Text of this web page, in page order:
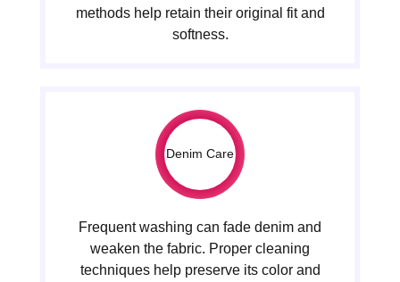
methods help retain their original fit and
softness.
Denim Care
Frequent washing can fade denim and
weaken the fabric. Proper cleaning
techniques help preserve its color and